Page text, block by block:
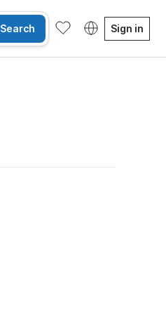
Search Sign in